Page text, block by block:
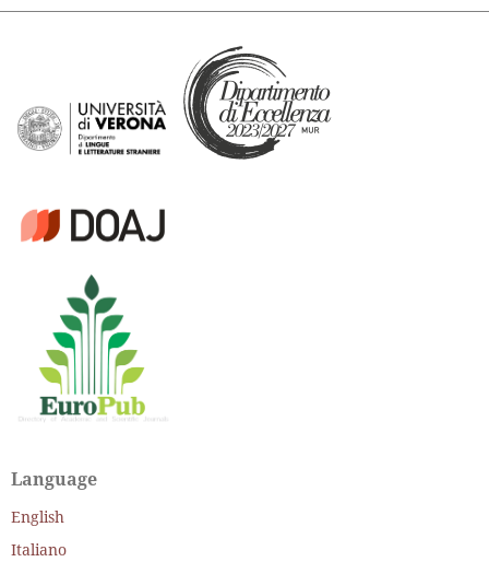
Language
English
Italiano